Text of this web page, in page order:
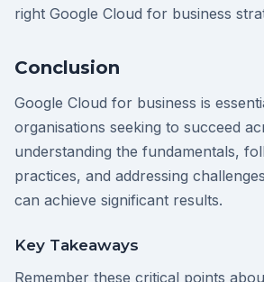
right Google Cloud for business
Conclusion
Google Cloud for business is
organisations seeking to succeed
understanding the fundamentals,
practices, and addressing
can achieve significant results.
Key Takeaways
Remember these critical points